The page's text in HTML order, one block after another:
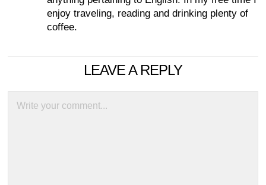
enjoy traveling, reading and drinking plenty of
coffee.
LEAVE A REPLY